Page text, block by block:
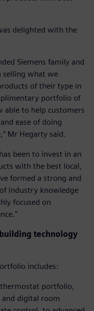
delighted with the
Siemens family and
selling what we
of their type in
portfolio of
able to help customers
ease of doing
Mr Hegarty said.
been to invest in an
with the best local,
formed a strong and
industry knowledge
focused on
technology
includes:
portfolio,
and digital room